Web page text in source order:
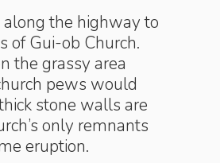
the highway to
of Gui-ob Church.
the grassy area
pews would
stone walls are
only remnants
eruption.